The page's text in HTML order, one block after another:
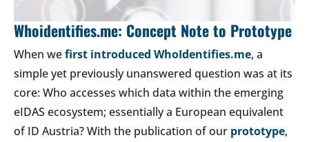
Whoidentifies.me: Concept Note to Prototype
When wefirst introduced WhoIdentifies.me, a
simple yet previously unanswered question was at its
core: Who accesses which data within the emerging
eIDAS ecosystem; essentially a European equivalent
of ID Austria? With the publication of our prototype,